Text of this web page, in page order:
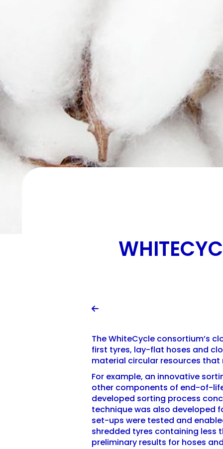

The WhiteCycle consortium’s
first tyres, lay-flat hoses and
material circular resources
For example, an innovative
other components of end-of-
developed sorting process
technique was also developed
set-ups were tested and
shredded tyres containing less
preliminary results for hoses